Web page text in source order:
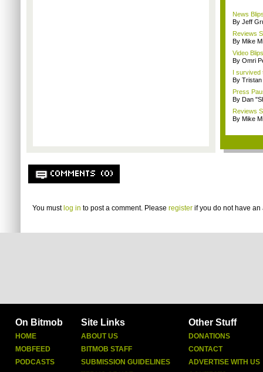
News
By Jeff
Reviews
By Mike
Video
By Omri
I survived
By Tristan
Press
By Dan
Reviews
By Mike
COMMENTS (0)
You mustlog in to post a comment. Please register if you do not have an
On Bitmob
HOME
MOBFEED
PODCASTS
Site Links
ABOUT US
BITMOB STAFF
SUBMISSION GUIDELINES
Other Stuff
DONATIONS
CONTACT
ADVERTISE WITH US